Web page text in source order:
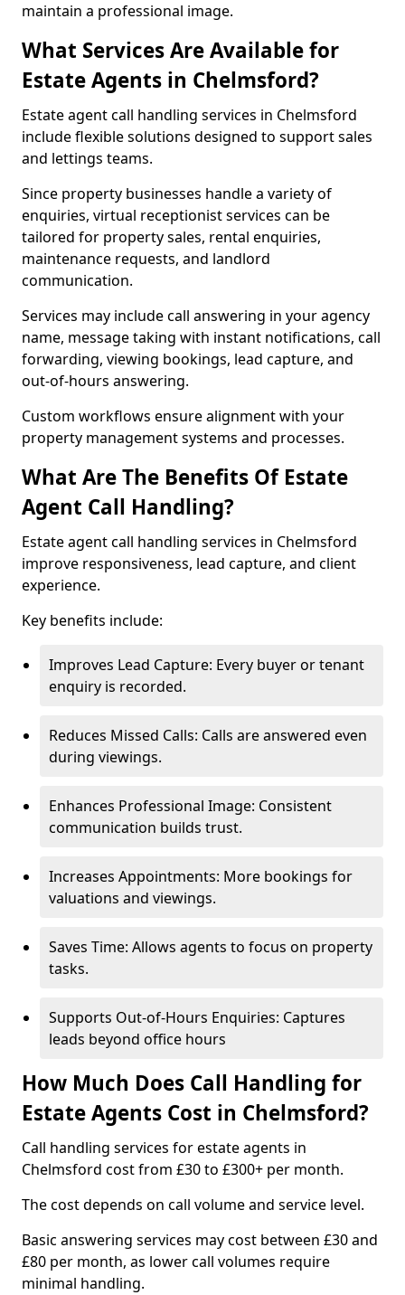
maintain a professional image.
What Services Are Available for
Estate Agents in Chelmsford?
Estate agent call handling services in Chelmsford
include flexible solutions designed to support sales
and lettings teams.
Since property businesses handle a variety of
enquiries, virtual receptionist services can be
tailored for property sales, rental enquiries,
maintenance requests, and landlord
communication.
Services may include call answering in your agency
name, message taking with instant notifications, call
forwarding, viewing bookings, lead capture, and
out-of-hours answering.
Custom workflows ensure alignment with your
property management systems and processes.
What Are The Benefits Of Estate
Agent Call Handling?
Estate agent call handling services in Chelmsford
improve responsiveness, lead capture, and client
experience.
Key benefits include:
Improves Lead Capture: Every buyer or tenant
enquiry is recorded.
Reduces Missed Calls: Calls are answered even
during viewings.
Enhances Professional Image: Consistent
communication builds trust.
Increases Appointments: More bookings for
valuations and viewings.
Saves Time: Allows agents to focus on property
tasks.
Supports Out-of-Hours Enquiries: Captures
leads beyond office hours
How Much Does Call Handling for
Estate Agents Cost in Chelmsford?
Call handling services for estate agents in
Chelmsford cost from £30 to £300+ per month.
The cost depends on call volume and service level.
Basic answering services may cost between £30 and
£80 per month, as lower call volumes require
minimal handling.